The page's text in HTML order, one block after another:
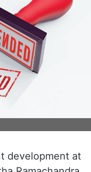
development at